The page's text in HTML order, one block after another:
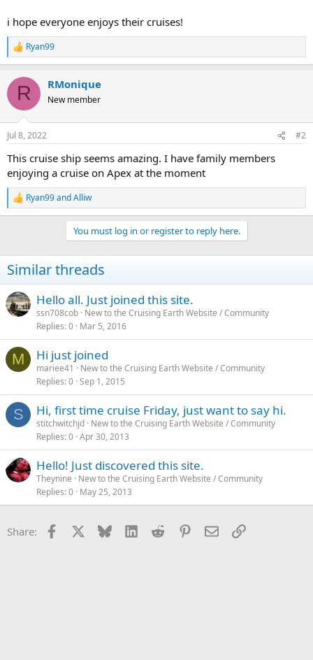
i hope everyone enjoys their cruises!
R
e
c
i
n
s
Ryan99
R RMonique
New member
Jul 8, 2022 #2
This cruise ship seems amazing. I have family members
enjoying a cruise on Apex at the moment
R
e
i
o
s
:
Ryan99andAlliw
You must log in or register to reply here.
Similar threads
Hello all. Just joined this site.
ssn708cob New to the Cruising Earth Website / Community
Replies 0 Mar 5, 2016
M Hi just joined
mariee41
New to the Cruising Earth Website / Community
Replies 0 Sep 1, 2015
S Hi, first time cruise Friday, just want to say hi.
stitchwitchjd New to the Cruising Earth Website / Community
Replies 0 Apr 30, 2013
Hello! Just discovered this site.
Theynine
New to the Cruising Earth Website / Community
Replies 0 May 25, 2013
Share: Facebook Bluesky LinkedInReddit Pinterest
EmailLink